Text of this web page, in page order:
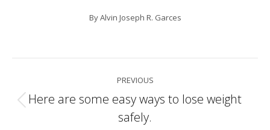
ByAlvin Joseph R. Garces
navigation
PREVIOUS
Previous
post:
Here are some easy ways to lose weight
safely.